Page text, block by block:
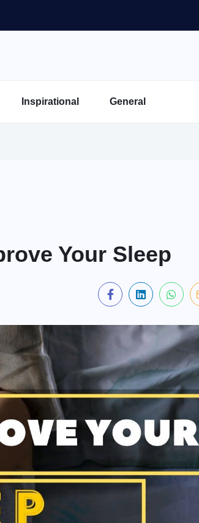
Inspirational General
Your Sleep